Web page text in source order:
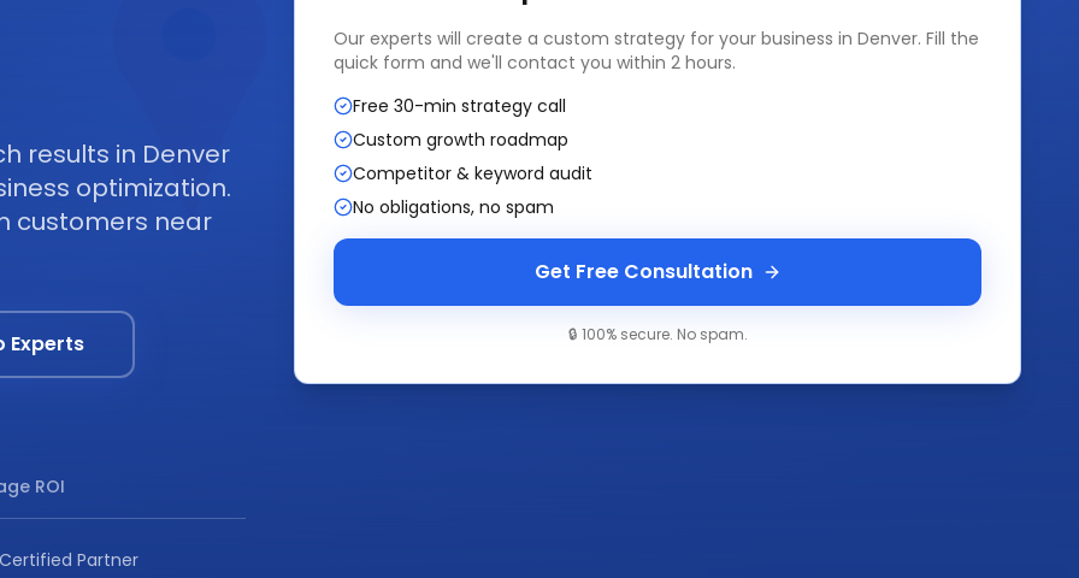
results in Denver
optimization.
customers near
Experts
ROI
Partner
Our experts will create a custom strategy for your business in Denver. Fill the
quick form and we'll contact you within 2 hours.
Free 30-min strategy call
Custom growth roadmap
Competitor & keyword audit
No obligations, no spam
Get Free Consultation
🔒 100% secure. No spam.